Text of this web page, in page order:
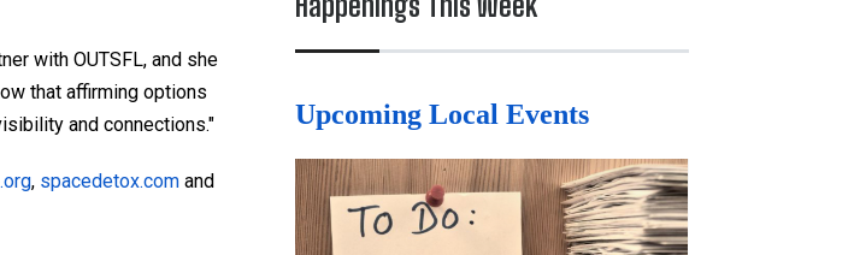
with OUTSFL, and she
that affirming options
and connections."
, spacedetox.com and
Upcoming Local Events